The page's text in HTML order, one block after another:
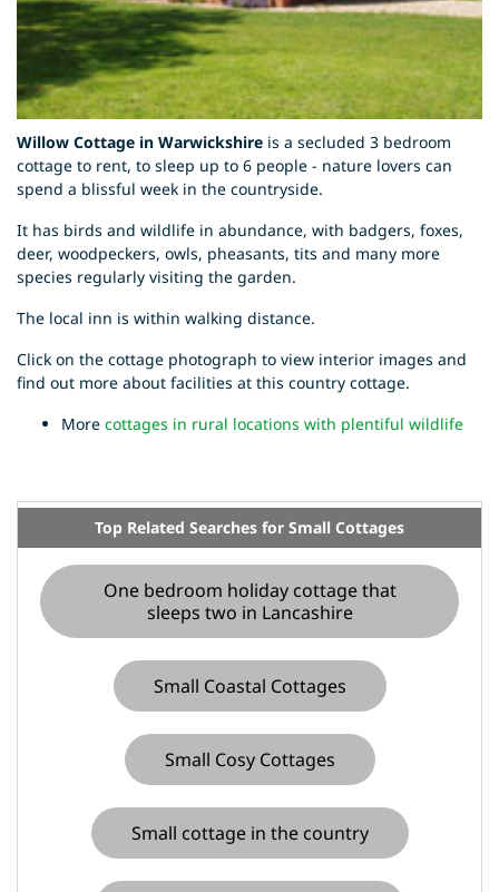
Willow Cottage in Warwickshire is a secluded 3 bedroom
cottage to rent, to sleep up to 6 people - nature lovers can
spend a blissful week in the countryside.
It has birds and wildlife in abundance, with badgers, foxes,
deer, woodpeckers, owls, pheasants, tits and many more
species regularly visiting the garden.
The local inn is within walking distance.
Click on the cottage photograph to view interior images and
find out more about facilities at this country cottage.
More cottages in rural locations with plentiful wildlife
Top Related Searches for Small Cottages
One bedroom holiday cottage that
sleeps two in Lancashire
Small Coastal Cottages
Small Cosy Cottages
Small cottage in the country